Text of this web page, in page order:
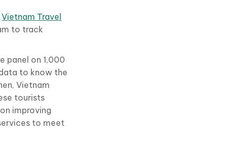
Vietnam Travel
to track
panel on 1,000
to know the
Vietnam
tourists
improving
to meet